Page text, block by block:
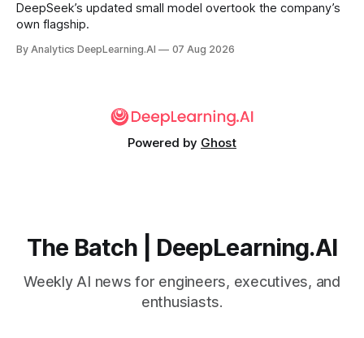
DeepSeek’s updated small model overtook the company’s
own flagship.
By Analytics DeepLearning.AI 07 Aug 2026
Powered by Ghost
The Batch | DeepLearning.AI
Weekly AI news for engineers, executives, and
enthusiasts.